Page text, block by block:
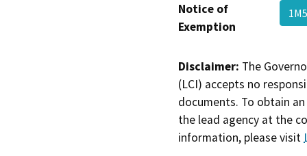
Notice of
Exemption
Disclaimer: The
(LCI) accepts no
documents. To obtain
the lead agency at the
information, please visit